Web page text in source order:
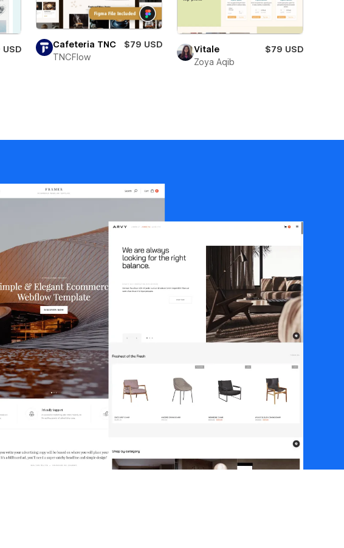
Cafeteria TNC
$79 USD
TNCFlow
Vitale
$79 USD
Zoya Aqib